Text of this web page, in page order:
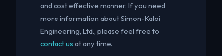
and cost effective manner. If you need
more information about Simon-Kaloi
Engineering, Ltd., please feel free to
contact us at any time.